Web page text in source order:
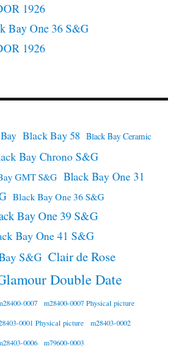
1926
Bay One 36 S&G
1926
Black Bay 58 Black Bay Ceramic
Bay Chrono S&G
GMT S&G Black Bay One 31
Black Bay One 36 S&G
Bay One 39 S&G
Bay One 41 S&G
S&G Clair de Rose
Double Date
0007
m28400-0007 Physical picture
0001 Physical picture
m28403-0002
0006
m79600-0003